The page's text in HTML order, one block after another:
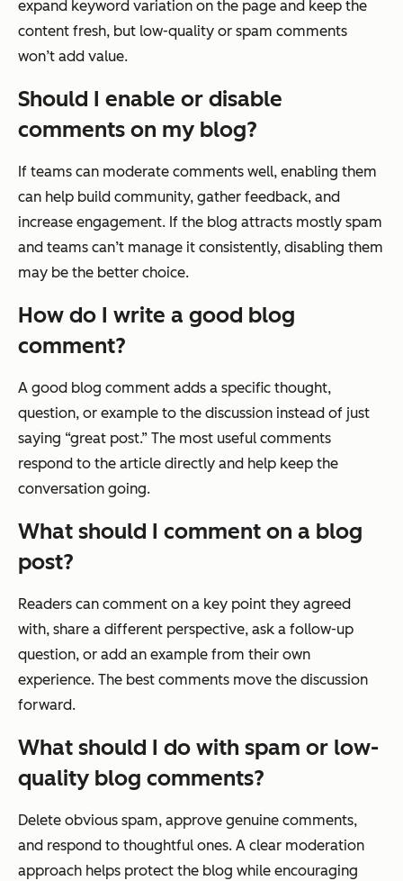
expand keyword variation on the page and keep the
content fresh, but low-quality or spam comments
won’t add value.
Should I enable or disable
comments on my blog?
If teams can moderate comments well, enabling them
can help build community, gather feedback, and
increase engagement. If the blog attracts mostly spam
and teams can’t manage it consistently, disabling them
may be the better choice.
How do I write a good blog
comment?
A good blog comment adds a specific thought,
question, or example to the discussion instead of just
saying “great post.” The most useful comments
respond to the article directly and help keep the
conversation going.
What should I comment on a blog
post?
Readers can comment on a key point they agreed
with, share a different perspective, ask a follow-up
question, or add an example from their own
experience. The best comments move the discussion
forward.
What should I do with spam or low-
quality blog comments?
Delete obvious spam, approve genuine comments,
and respond to thoughtful ones. A clear moderation
approach helps protect the blog while encouraging